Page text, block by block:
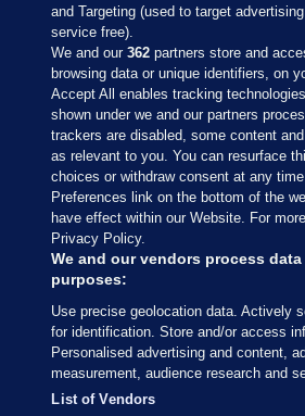
Sections
Journal Media
Our Network
Terms & Legal Notices
© 2026 Journal Media Ltd
Switch to Desktop
and Targeting (used to target
service free).
We and our362 partners store and
browsing data or unique identifiers, on
Accept All enables tracking
shown under we and our partners
trackers are disabled, some content
as relevant to you. You can resurface
choices or withdraw consent at any
Preferences link on the bottom of the
have effect within our Website. For
Privacy Policy.
We and our vendors process
purposes:
Use precise geolocation data. Actively
for identification. Store and/or access
Personalised advertising and content,
measurement, audience research and
List of Vendors